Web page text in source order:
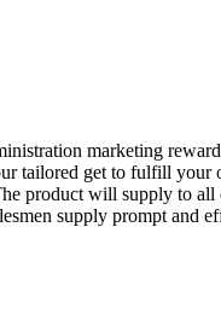
marketing
tailored get to fulfill your
product will supply to
supply prompt and